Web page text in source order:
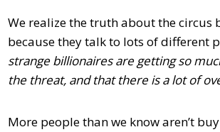
We realize the truth about the circus
because they talk to lots of different
strange billionaires are getting so
the threat, and that there is a lot of
More people than we know aren’t